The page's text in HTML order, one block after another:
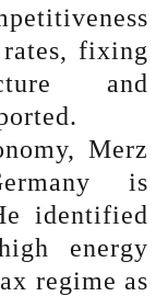
fixing
and
Merz
is
identified
energy
regime as